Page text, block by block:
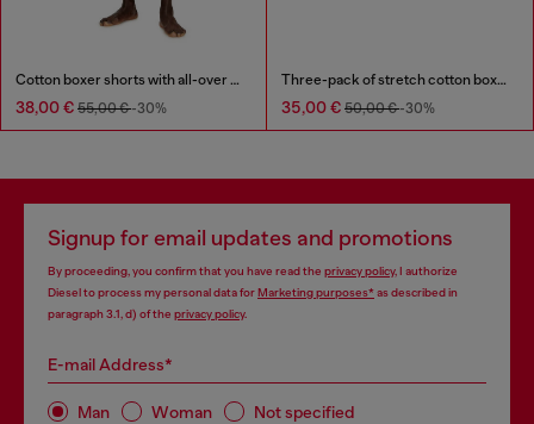
Cotton boxer shorts with all-over print
38,00 € 55,00 €-30%
Three-pack of stretch cotton boxer briefs
35,00 € 50,00 €-30%
Signup for email updates and promotions
By proceeding, you confirm that you have read the privacy policy, I authorize
Diesel to process my personal data forMarketing purposes*as described in
paragraph 3.1, d) of the privacy policy.
E-mail Address*
Man Woman Not specified